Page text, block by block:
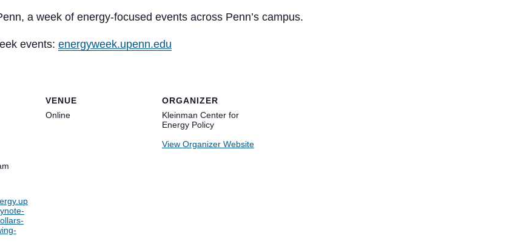
a week of energy-focused events across Penn’s campus.
events: energyweek.upenn.edu
VENUE
Online
ORGANIZER
Kleinman Center for
Energy Policy
View Organizer Website